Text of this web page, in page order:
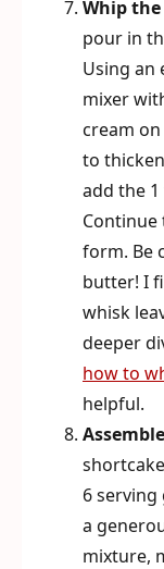
Whip the
pour in
Using an
mixer
cream
to
add the
Continue
form. Be
butter! I
whisk
deeper
how to
helpful.
6 serving
a
mixture,